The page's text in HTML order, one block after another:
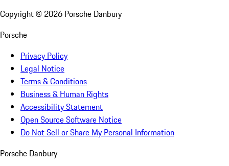
Copyright © 2026 Porsche Danbury
Porsche
Privacy Policy
Legal Notice
Terms & Conditions
Business & Human Rights
Accessibility Statement
Open Source Software Notice
Do Not Sell or Share My Personal Information
Porsche Danbury